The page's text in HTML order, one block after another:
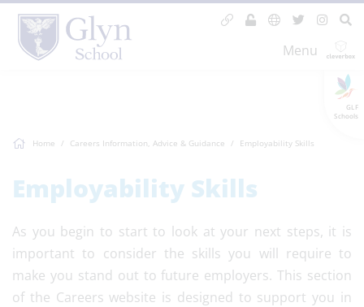
GLF
Schools
Menu
Home Careers Information, Advice & Guidance Employability Skills
Employability Skills
As you begin to start to look at your next steps, it is
important to consider the skills you will require to
make you stand out to future employers. This section
of the Careers website is designed to support you in